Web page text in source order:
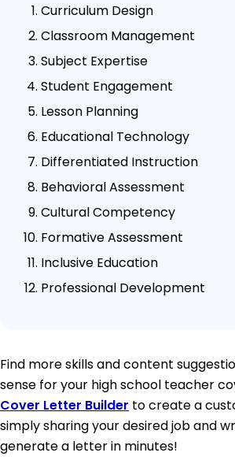
Curriculum Design
Classroom Management
Subject Expertise
Student Engagement
Lesson Planning
Educational Technology
Differentiated Instruction
Behavioral Assessment
Cultural Competency
Formative Assessment
Inclusive Education
Professional Development
Find more skills and content
sense for your high school teacher
Cover Letter Builder to create a
simply sharing your desired job and
generate a letter in minutes!